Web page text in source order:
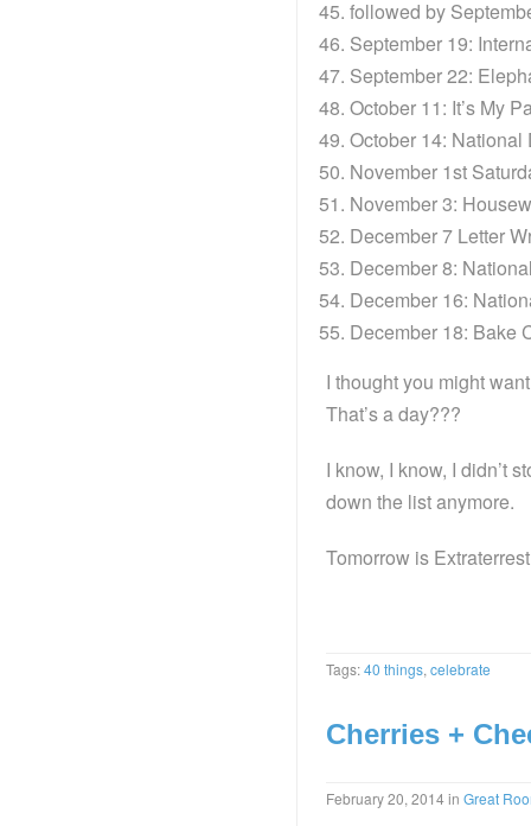
followed by
September 19:
September 22:
October 11: It’s My
October 14: National
November 1st
November 3:
December 7 Letter
December 8:
December 16:
December 18: Bake
I thought you might
That’s a day???
I know, I know, I didn’t
down the list anymore.
Tomorrow is
Tags:40 things, celebrate
Cherries +
February 20, 2014in Great